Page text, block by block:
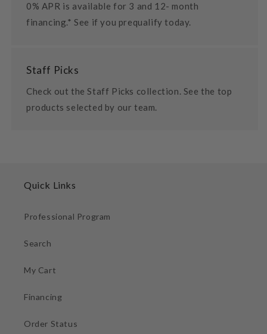
0% APR is available for 3 and 12- month
financing.* See if you prequalify today.
Staff Picks
Check out the Staff Picks collection. See the top
products selected by our team.
Quick Links
Professional Program
Search
My Cart
Financing
Order Status